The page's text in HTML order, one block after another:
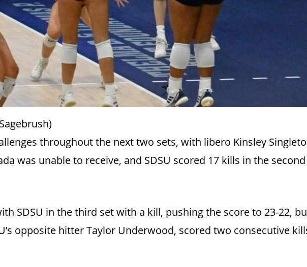
throughout the next two sets, with libero Kinsley
was unable to receive, and SDSU scored 17 kills in the
SDSU in the third set with a kill, pushing the score to 23-22,
opposite hitter Taylor Underwood, scored two consecutive